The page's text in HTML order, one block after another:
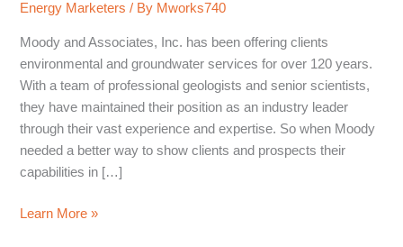
Energy Marketers / By Mworks740
Moody and Associates, Inc. has been offering clients
environmental and groundwater services for over 120 years.
With a team of professional geologists and senior scientists,
they have maintained their position as an industry leader
through their vast experience and expertise. So when Moody
needed a better way to show clients and prospects their
capabilities in […]
Client
Learn More »